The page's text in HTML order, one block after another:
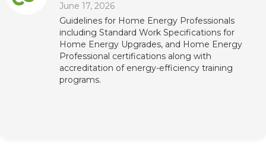
June 17, 2026
Guidelines for Home Energy Professionals
including Standard Work Specifications for
Home Energy Upgrades, and Home Energy
Professional certifications along with
accreditation of energy-efficiency training
programs.